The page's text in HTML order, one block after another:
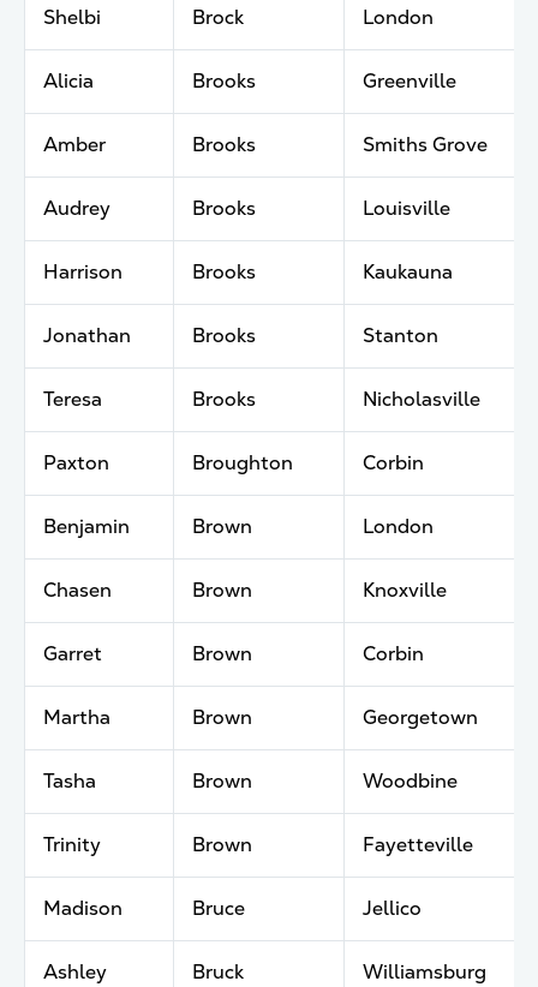
Shelbi Brock London
Alicia Brooks Greenville
Amber Brooks Smiths Grove
Audrey Brooks Louisville
Harrison Brooks Kaukauna
Jonathan Brooks Stanton
Teresa Brooks Nicholasville
Paxton Broughton Corbin
Benjamin Brown London
Chasen Brown Knoxville
Garret Brown Corbin
Martha Brown Georgetown
Tasha Brown Woodbine
Trinity Brown Fayetteville
Madison Bruce Jellico
Ashley Bruck Williamsburg